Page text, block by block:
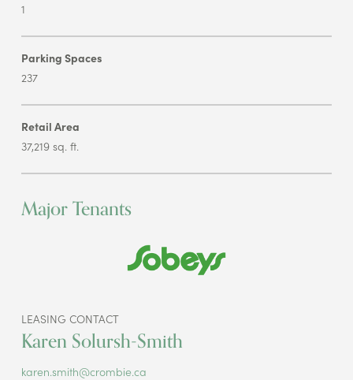
1
Parking Spaces
237
Retail Area
37,219 sq. ft.
Major Tenants
LEASING CONTACT
Karen Solursh-Smith
karen.smith@crombie.ca